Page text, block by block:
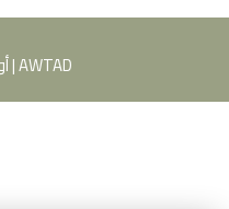
© 2022 أوتـــــــاد | AWTAD